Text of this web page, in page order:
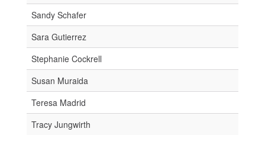
Sandy Schafer
Sara Gutierrez
Stephanie Cockrell
Susan Muraida
Teresa Madrid
Tracy Jungwirth